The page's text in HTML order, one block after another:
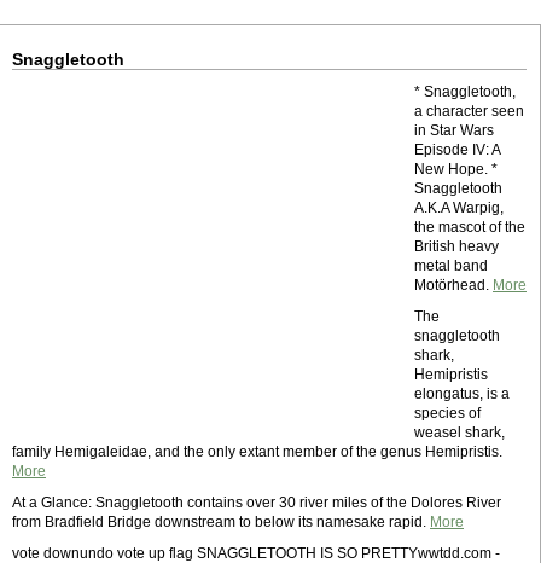
Snaggletooth
* Snaggletooth,
a character seen
in Star Wars
Episode IV: A
New Hope. *
Snaggletooth
A.K.A Warpig,
the mascot of the
British heavy
metal band
Motörhead. More
The
snaggletooth
shark,
Hemipristis
elongatus, is a
species of
weasel shark,
family Hemigaleidae, and the only extant member of the genus Hemipristis.
More
At a Glance: Snaggletooth contains over 30 river miles of the Dolores River
from Bradfield Bridge downstream to below its namesake rapid. More
vote downundo vote up flag SNAGGLETOOTH IS SO PRETTYwwtdd.com -